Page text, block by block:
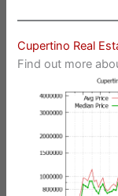
Cupertino Real
Find out more